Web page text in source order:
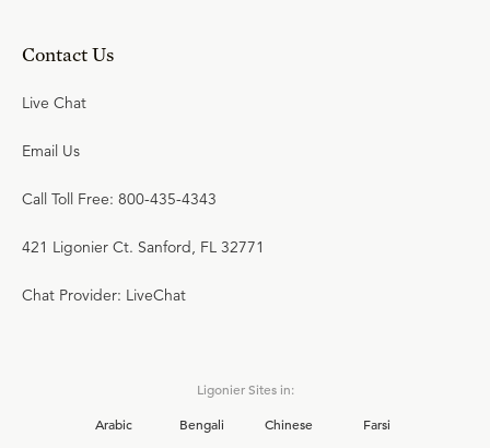
Contact Us
Live Chat
Email Us
Call Toll Free: 800-435-4343
421 Ligonier Ct. Sanford, FL 32771
Chat Provider: LiveChat
Ligonier Sites in:
Arabic
Bengali Chinese
Farsi